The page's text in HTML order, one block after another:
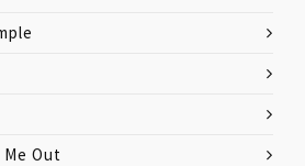
Out